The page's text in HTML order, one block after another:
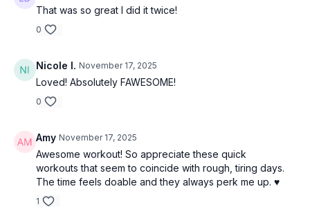
That was so great I did it twice!
0
Nicole I. November 17, 2025
Loved! Absolutely FAWESOME!
0
Amy November 17, 2025
Awesome workout! So appreciate these quick
workouts that seem to coincide with rough, tiring days.
The time feels doable and they always perk me up. ♥️
1